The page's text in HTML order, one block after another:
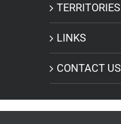
TERRITORIES
LINKS
CONTACT US